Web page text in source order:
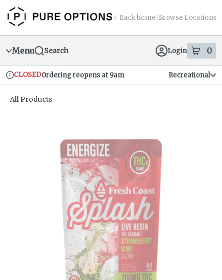
Skip
Navigation
return to dispensary home page
Back home Browse Locations
Menu Search Login 0
items
Dispensary Info
CLOSEDOrdering reopens at 9am Recreational
All Products